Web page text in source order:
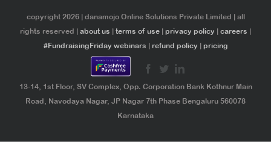
copyright 2026 | danamojo Online Solutions Private Limited | all
rights reserved | about us terms of use privacy policy careers
#FundraisingFriday webinars
refund policy pricing
13-14, 1st Floor, SV Complex, Opp. Corporation Bank Kothnur Main
Road, Navodaya Nagar, JP Nagar 7th Phase Bengaluru 560078
Karnataka